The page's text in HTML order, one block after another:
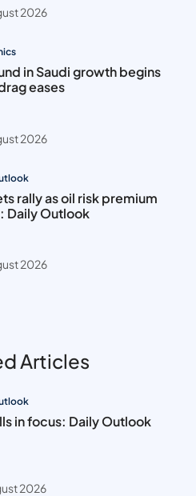
2026
in Saudi growth begins
eases
2026
rally as oil risk premium
Daily Outlook
2026
Articles
in focus: Daily Outlook
2026